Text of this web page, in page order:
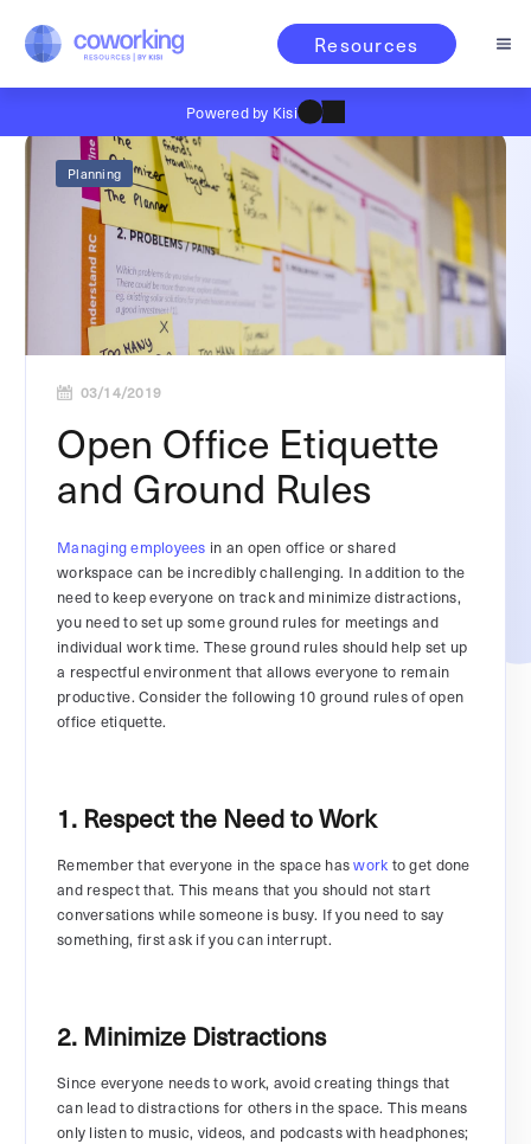
Resources
Powered by Kisi
Planning
03/14/2019
Open Office Etiquette
and Ground Rules
Managing employees in an open office or shared
workspace can be incredibly challenging. In addition to the
need to keep everyone on track and minimize distractions,
you need to set up some ground rules for meetings and
individual work time. These ground rules should help set up
a respectful environment that allows everyone to remain
productive. Consider the following 10 ground rules of open
office etiquette.
1. Respect the Need to Work
Remember that everyone in the space haswork to get done
and respect that. This means that you should not start
conversations while someone is busy. If you need to say
something, first ask if you can interrupt.
2. Minimize Distractions
Since everyone needs to work, avoid creating things that
can lead to distractions for others in the space. This means
only listen to music, videos, and podcasts with headphones;